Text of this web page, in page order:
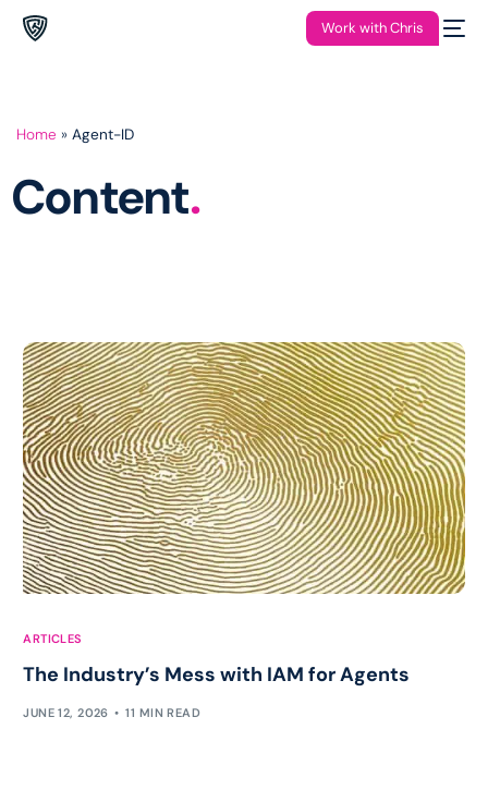
Work with Chris
Home » Agent-ID
Content.
ARTICLES
The Industry’s Mess with IAM for Agents
JUNE 12, 2026 11 MIN READ